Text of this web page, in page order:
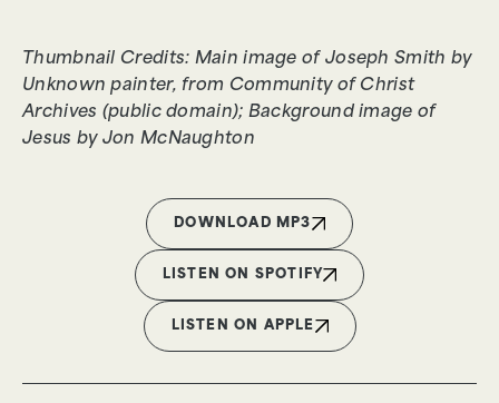
Thumbnail Credits: Main image of Joseph Smith by
Unknown painter, from Community of Christ
Archives (public domain); Background image of
Jesus by Jon McNaughton
DOWNLOAD MP3
LISTEN ON SPOTIFY
LISTEN ON APPLE